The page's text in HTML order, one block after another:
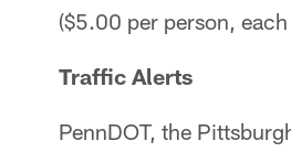
($5.00 per person,
Traffic Alerts
PennDOT, the